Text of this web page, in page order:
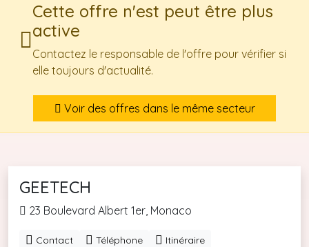
Cette offre n'est peut être plus
active
Contactez le responsable de l'offre pour vérifier si
elle toujours d'actualité.
Voir des offres dans le même secteur
GEETECH
23 Boulevard Albert 1er, Monaco
Contact Téléphone Itinéraire